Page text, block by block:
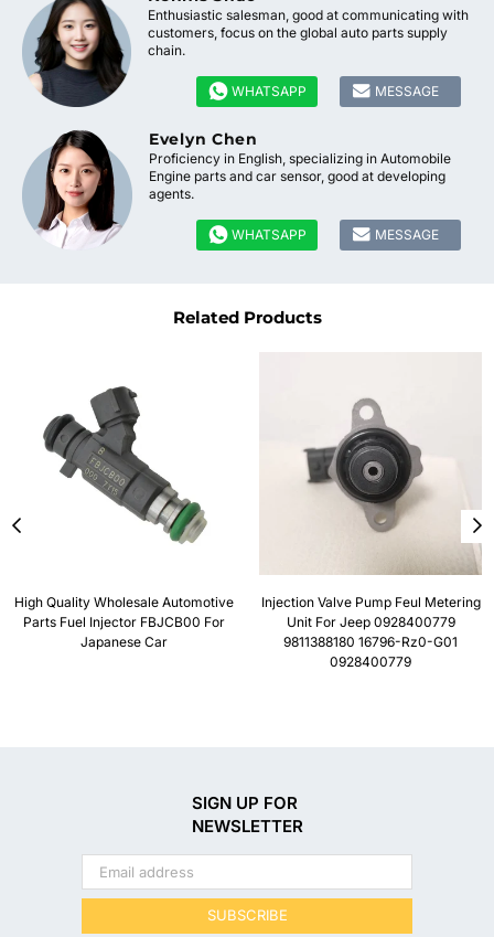
Enthusiastic salesman, good at communicating with
customers, focus on the global auto parts supply
chain.
 WHATSAPP  MESSAGE
Evelyn Chen
Proficiency in English, specializing in Automobile
Engine parts and car sensor, good at developing
agents.
 WHATSAPP  MESSAGE
Related Products
High Quality Wholesale Automotive
Parts Fuel Injector FBJCB00 For
Japanese Car
Injection Valve Pump Feul Metering
Unit For Jeep 0928400779
9811388180 16796-Rz0-G01
0928400779
SIGN UP FOR
NEWSLETTER
SUBSCRIBE